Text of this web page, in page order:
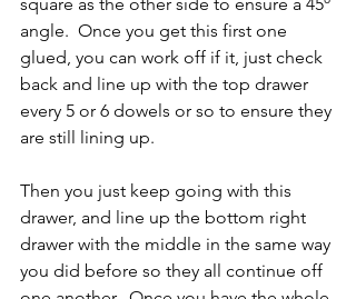
angle.  Once you get this first one
glued, you can work off if it, just check
back and line up with the top drawer
every 5 or 6 dowels or so to ensure they
are still lining up.
Then you just keep going with this
drawer, and line up the bottom right
drawer with the middle in the same way
you did before so they all continue off